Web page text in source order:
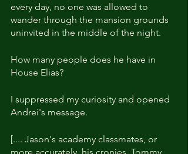
every day, no one was allowed to
wander through the mansion grounds
uninvited in the middle of the night.
How many people does he have in
House Elias?
I suppressed my curiosity and opened
Andrei's message.
[.... Jason's academy classmates, or
more accurately, his cronies, Tommy